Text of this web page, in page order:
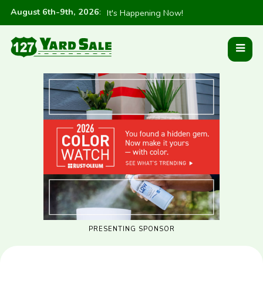
August 6th-9th, 2026: It's Happening Now!
PRESENTING SPONSOR